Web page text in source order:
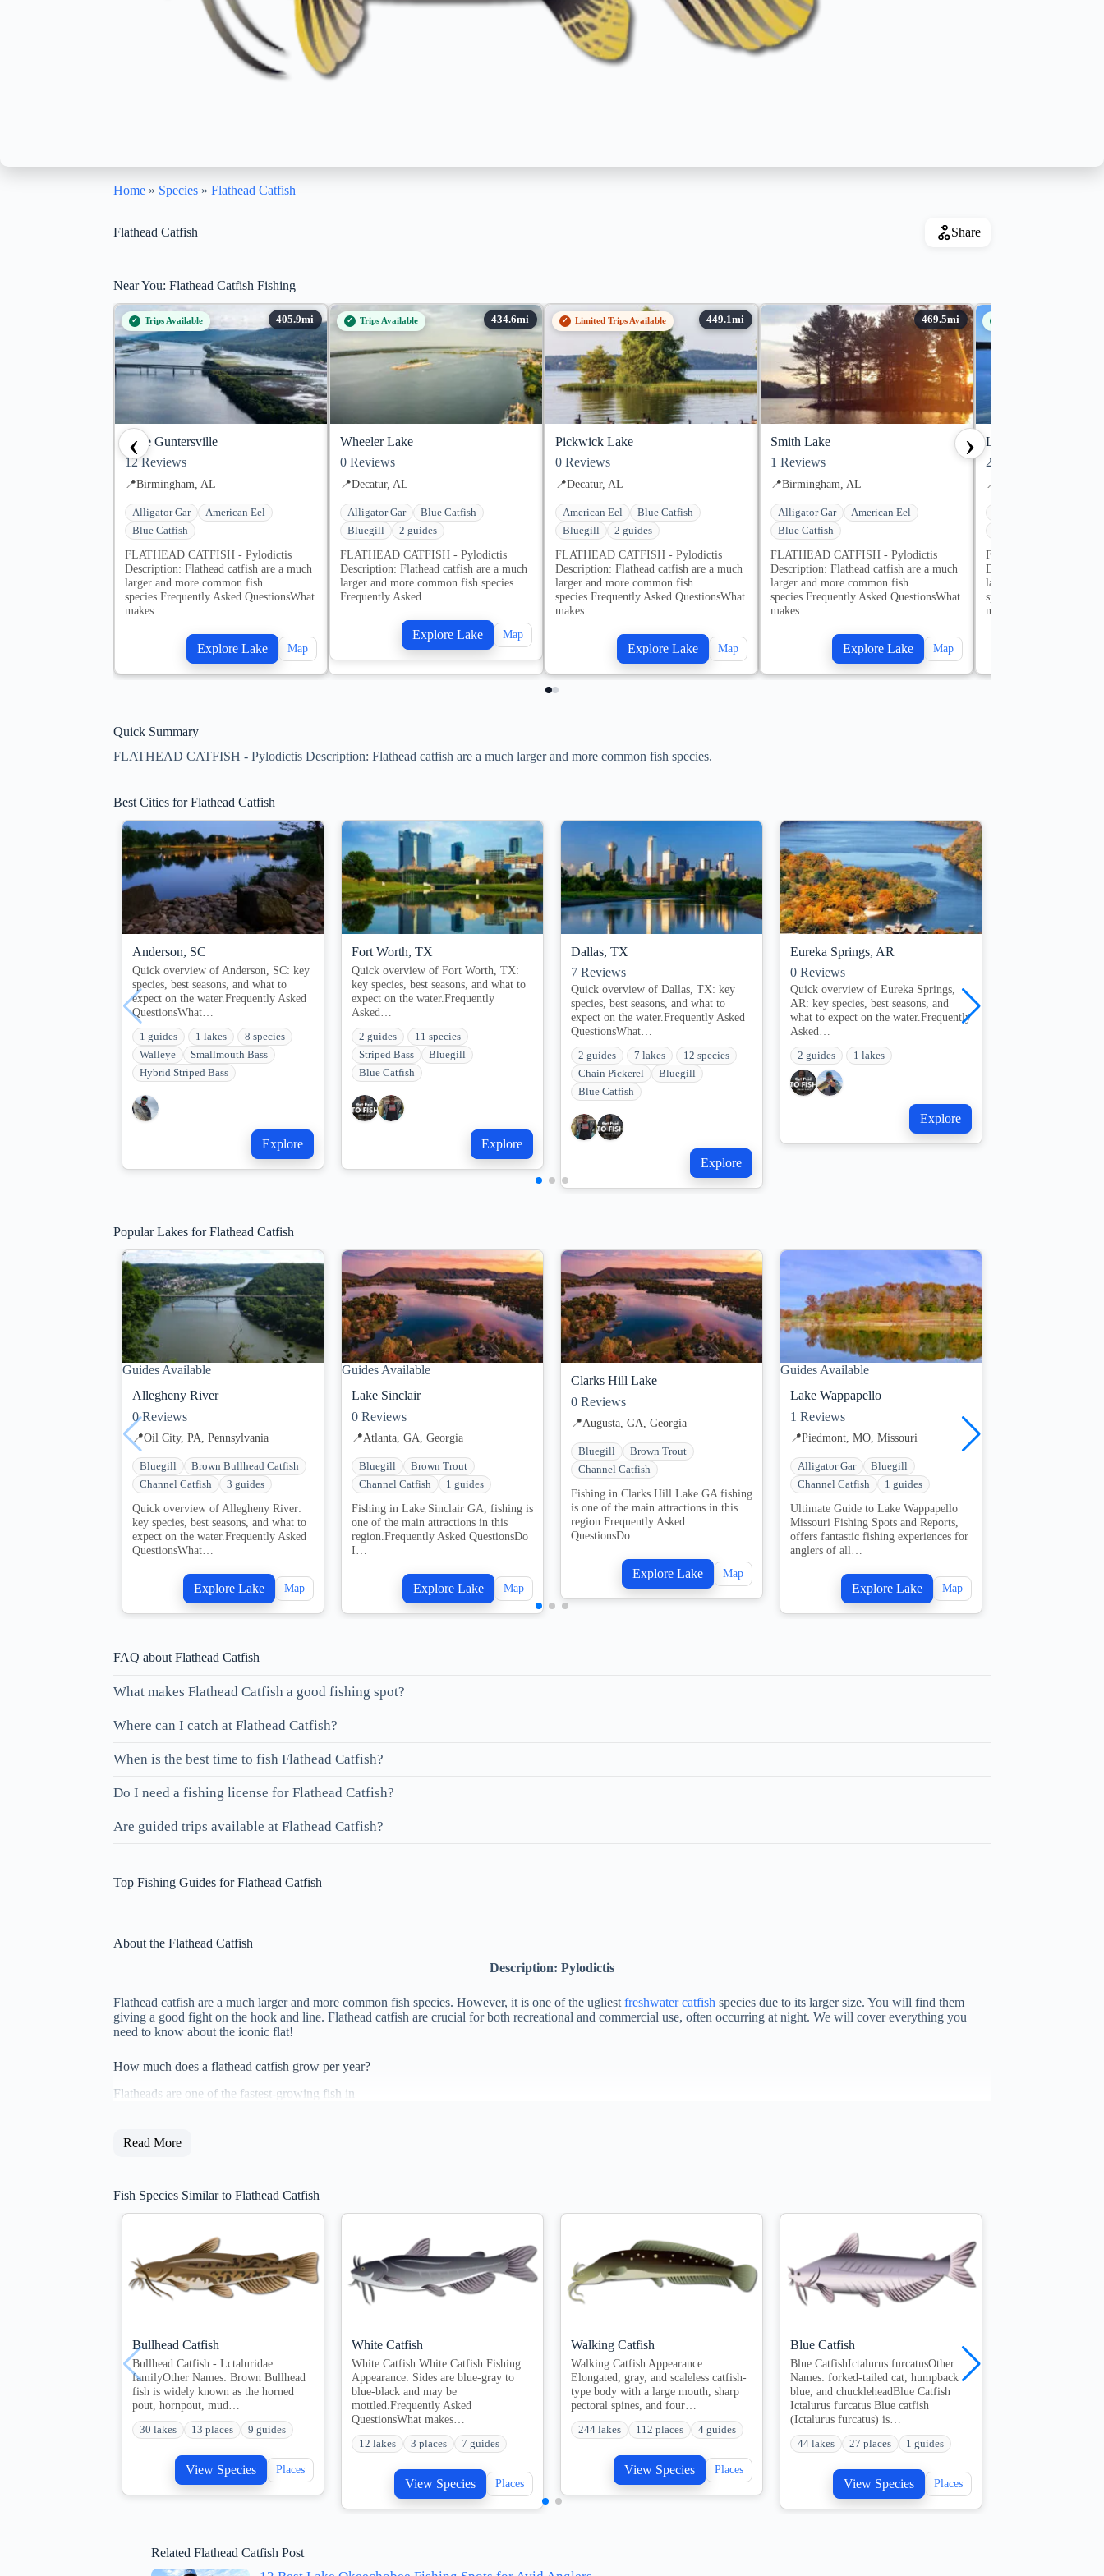
Home » Species » Flathead Catfish
Flathead Catfish Share
Near You: Flathead Catfish Fishing
Trips Available
Lake Guntersville
12Reviews
📍Birmingham, AL
Alligator Gar
American Eel
Blue Catfish
FLATHEAD CATFISH - Pylodictis
Description: Flathead catfish are a much
larger and more common fish
species.Frequently Asked QuestionsWhat
makes…
Explore Lake Map
Trips Available
Wheeler Lake
0 Reviews
📍Decatur, AL
Alligator Gar
Blue Catfish
Bluegill
2 guides
FLATHEAD CATFISH - Pylodictis
Description: Flathead catfish are a much
larger and more common fish species.
Frequently Asked…
Explore Lake Map
Limited Trips Available
Pickwick Lake
0 Reviews
📍Decatur, AL
American Eel
Blue Catfish
Bluegill
2 guides
FLATHEAD CATFISH - Pylodictis
Description: Flathead catfish are a much
larger and more common fish
species.Frequently Asked QuestionsWhat
makes…
Explore Lake Map
Smith Lake
1 Reviews
📍Birmingham, AL
Alligator Gar
American Eel
Blue Catfish
FLATHEAD CATFISH - Pylodictis
Description: Flathead catfish are a much
larger and more common fish
species.Frequently Asked QuestionsWhat
makes…
Explore Lake Map
Lake Martin
2
📍
FLATHEAD CATFISH
Description: Flathead
larger and more
species.Frequently
makes…
‹ ›
Quick Summary
FLATHEAD CATFISH - Pylodictis Description: Flathead catfish are a much larger and more common fish species.
Best Cities for Flathead Catfish
Anderson, SC
Quick overview of Anderson, SC: key
species, best seasons, and what to
expect on the water.Frequently Asked
QuestionsWhat…
1 guides 1 lakes
8 species
Walleye
Smallmouth Bass
Hybrid Striped Bass
Explore
Fort Worth, TX
Quick overview of Fort Worth, TX:
key species, best seasons, and what to
expect on the water.Frequently
Asked…
2 guides
11 species
Striped Bass
Bluegill
Blue Catfish
Explore
Dallas, TX
7 Reviews
Quick overview of Dallas, TX: key
species, best seasons, and what to
expect on the water.Frequently Asked
QuestionsWhat…
2 guides 7 lakes
12 species
Chain Pickerel
Bluegill
Blue Catfish
Explore
Eureka Springs, AR
0 Reviews
Quick overview of Eureka Springs,
AR: key species, best seasons, and
what to expect on the water.Frequently
Asked…
2 guides 1 lakes
Explore
Popular Lakes for Flathead Catfish
Guides Available
Allegheny River
0Reviews
📍Oil City, PA, Pennsylvania
Bluegill
Brown Bullhead Catfish
Channel Catfish
3 guides
Quick overview of Allegheny River:
key species, best seasons, and what to
expect on the water.Frequently Asked
QuestionsWhat…
Explore Lake Map
Guides Available
Lake Sinclair
0 Reviews
📍Atlanta, GA, Georgia
Bluegill
Brown Trout
Channel Catfish
1 guides
Fishing in Lake Sinclair GA, fishing is
one of the main attractions in this
region.Frequently Asked QuestionsDo
I…
Explore Lake Map
Clarks Hill Lake
0 Reviews
📍Augusta, GA, Georgia
Bluegill
Brown Trout
Channel Catfish
Fishing in Clarks Hill Lake GA fishing
is one of the main attractions in this
region.Frequently Asked
QuestionsDo…
Explore Lake Map
Guides Available
Lake Wappapello
1 Reviews
📍Piedmont, MO, Missouri
Alligator Gar
Bluegill
Channel Catfish
1 guides
Ultimate Guide to Lake Wappapello
Missouri Fishing Spots and Reports,
offers fantastic fishing experiences for
anglers of all…
Explore Lake Map
FAQ about Flathead Catfish
What makes Flathead Catfish a good fishing spot?
Where can I catch at Flathead Catfish?
When is the best time to fish Flathead Catfish?
Do I need a fishing license for Flathead Catfish?
Are guided trips available at Flathead Catfish?
Top Fishing Guides for Flathead Catfish
About the Flathead Catfish
Description: Pylodictis
Flathead catfish are a much larger and more common fish species. However, it is one of the ugliestfreshwater catfish species due to its larger size. You will find them
giving a good fight on the hook and line. Flathead catfish are crucial for both recreational and commercial use, often occurring at night. We will cover everything you
need to know about the iconic flat!
How much does a flathead catfish grow per year?
Flatheads are one of the fastest-growing fish in
Read More
Fish Species Similar to Flathead Catfish
Bullhead Catfish
Bullhead Catfish - Lctaluridae
familyOther Names: Brown Bullhead
fish is widely known as the horned
pout, hornpout, mud…
30 lakes 13 places 9 guides
View Species Places
White Catfish
White Catfish White Catfish Fishing
Appearance: Sides are blue-gray to
blue-black and may be
mottled.Frequently Asked
QuestionsWhat makes…
12 lakes 3 places 7 guides
View Species Places
Walking Catfish
Walking Catfish Appearance:
Elongated, gray, and scaleless catfish-
type body with a large mouth, sharp
pectoral spines, and four…
244 lakes 112 places 4 guides
View Species Places
Blue Catfish
Blue CatfishIctalurus furcatusOther
Names: forked-tailed cat, humpback
blue, and chuckleheadBlue Catfish
Ictalurus furcatus Blue catfish
(Ictalurus furcatus) is…
44 lakes 27 places 1 guides
View Species Places
Related Flathead Catfish Post